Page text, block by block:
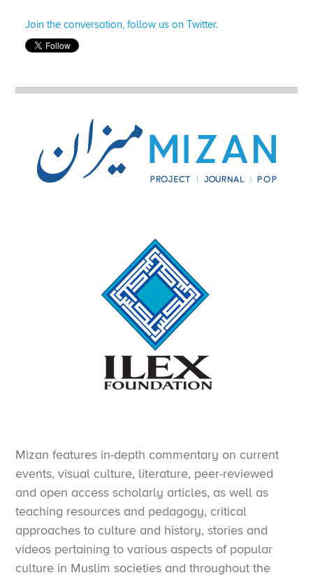
Join the conversation, follow us on Twitter.
Mizan features in-depth commentary on current
events, visual culture, literature, peer-reviewed
and open access scholarly articles, as well as
teaching resources and pedagogy, critical
approaches to culture and history, stories and
videos pertaining to various aspects of popular
culture in Muslim societies and throughout the